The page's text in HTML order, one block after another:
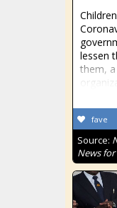
lessen
them,
fave
Source:
News